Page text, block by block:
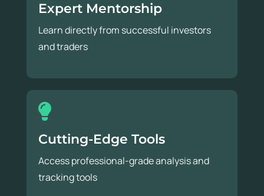
Expert Mentorship
Learn directly from successful investors
and traders
Cutting-Edge Tools
Access professional-grade analysis and
tracking tools